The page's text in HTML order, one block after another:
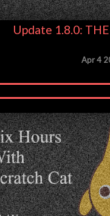
Update 1.8.0:
Apr 4